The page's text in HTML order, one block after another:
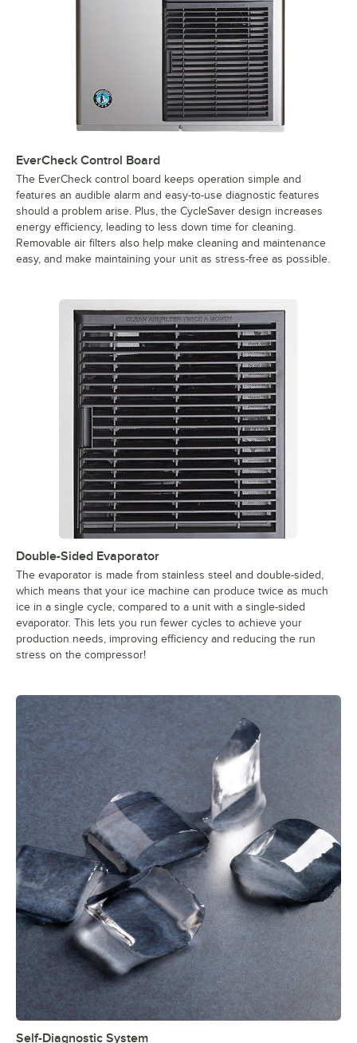
EverCheck Control Board
The EverCheck control board keeps operation simple and
features an audible alarm and easy-to-use diagnostic features
should a problem arise. Plus, the CycleSaver design increases
energy efficiency, leading to less down time for cleaning.
Removable air filters also help make cleaning and maintenance
easy, and make maintaining your unit as stress-free as possible.
Double-Sided Evaporator
The evaporator is made from stainless steel and double-sided,
which means that your ice machine can produce twice as much
ice in a single cycle, compared to a unit with a single-sided
evaporator. This lets you run fewer cycles to achieve your
production needs, improving efficiency and reducing the run
stress on the compressor!
Self-Diagnostic System